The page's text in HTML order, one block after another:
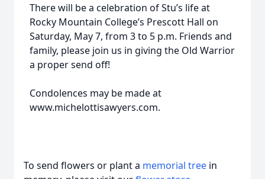
There will be a celebration of Stu’s life at
Rocky Mountain College’s Prescott Hall on
Saturday, May 7, from 3 to 5 p.m. Friends and
family, please join us in giving the Old Warrior
a proper send off!
Condolences may be made at
www.michelottisawyers.com.
To send flowers or plant a memorial tree in